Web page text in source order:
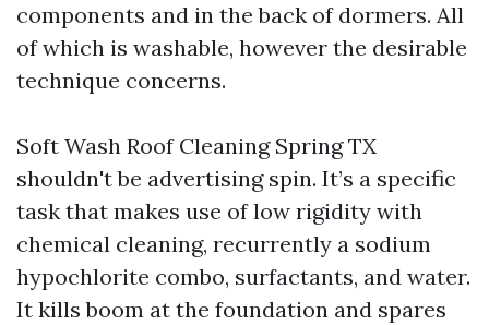
components and in the back of dormers. All
of which is washable, however the desirable
technique concerns.
Soft Wash Roof Cleaning Spring TX
shouldn't be advertising spin. It’s a specific
task that makes use of low rigidity with
chemical cleaning, recurrently a sodium
hypochlorite combo, surfactants, and water.
It kills boom at the foundation and spares